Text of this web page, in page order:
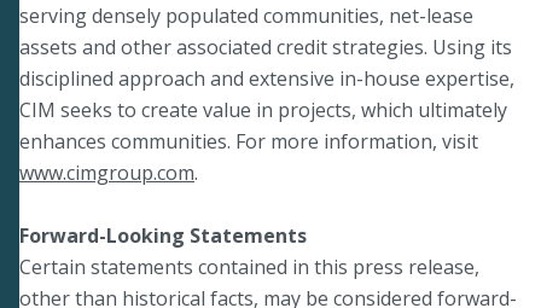
serving densely populated communities, net-lease
assets and other associated credit strategies. Using its
disciplined approach and extensive in-house expertise,
CIM seeks to create value in projects, which ultimately
enhances communities. For more information, visit
www.cimgroup.com.
Forward-Looking Statements
Certain statements contained in this press release,
other than historical facts, may be considered forward-